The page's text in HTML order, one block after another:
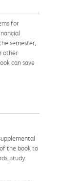
for
semester,
other
can save
the book to
study